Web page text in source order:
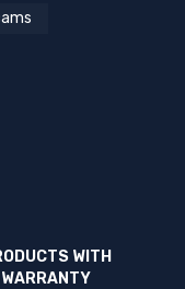
WITH
WARRANTY